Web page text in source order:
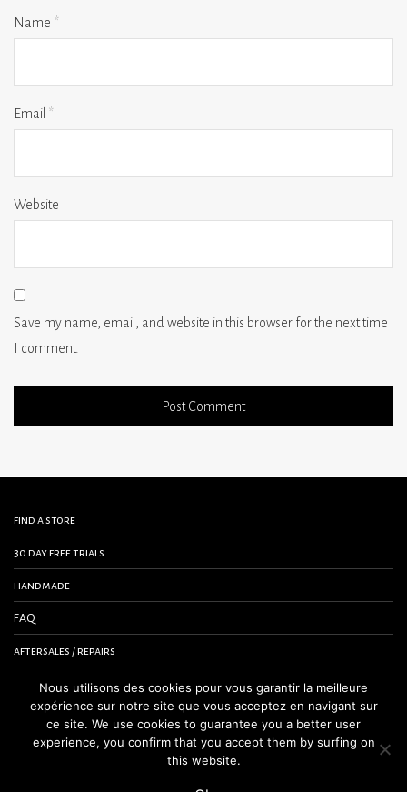
Name *
Email *
Website
Save my name, email, and website in this browser for the next time
I comment.
find a store
30 day free trials
handmade
FAQ
aftersales / repairs
contact us
terms and conditions
legal notice
Nous utilisons des cookies pour vous garantir la meilleure
expérience sur notre site que vous acceptez en navigant sur
ce site. We use cookies to guarantee you a better user
experience, you confirm that you accept them by surfing on
this website.